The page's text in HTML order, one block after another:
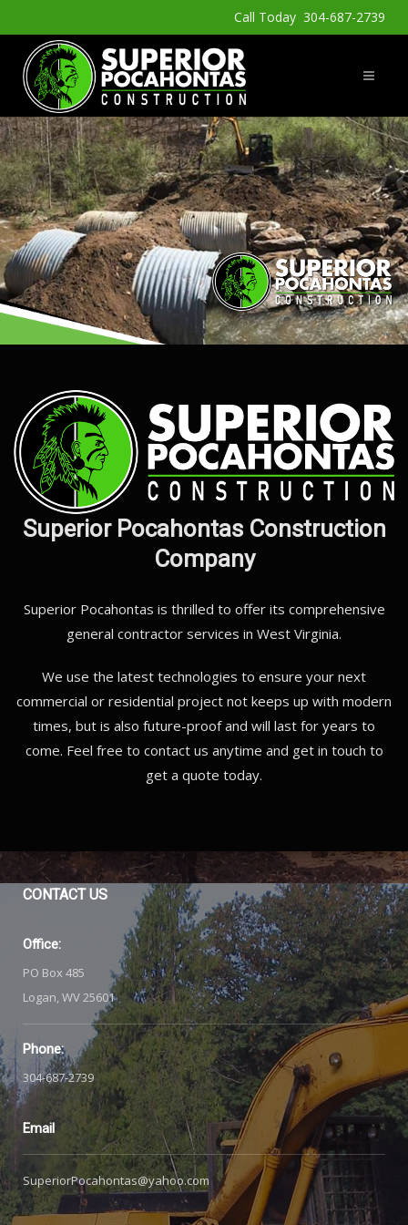
Call Today 304-687-2739
Superior Pocahontas Construction
Company
Superior Pocahontas is thrilled to offer its comprehensive
general contractor services in West Virginia.
We use the latest technologies to ensure your next
commercial or residential project not keeps up with modern
times, but is also future-proof and will last for years to
come. Feel free to contact us anytime and get in touch to
get a quote today.
CONTACTUS
Office:
PO Box 485
Logan, WV 25601
Phone:
304-687-2739
Email
SuperiorPocahontas@yahoo.com